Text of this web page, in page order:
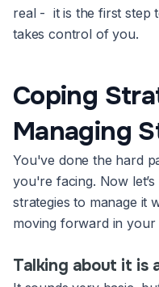
real - it is the first step
takes control of you.
Coping
Managing
You've done the hard
you're facing. Now
strategies to manage it
moving forward in your
Talking about it is